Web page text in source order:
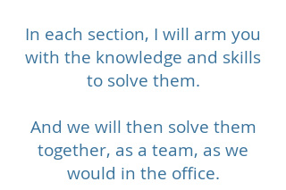
In each section, I will arm you
with the knowledge and skills
to solve them.​
And we will then solve them
together, as a team, as we
would in the office.​